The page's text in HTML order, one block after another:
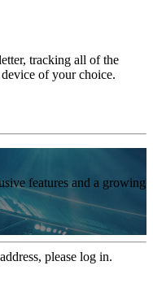
tracking all of the
of your choice.
features and a growing
please log in.